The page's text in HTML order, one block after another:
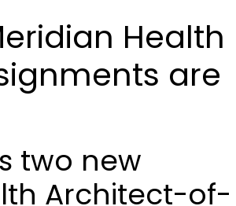
Health
are
two new
Architect-of-